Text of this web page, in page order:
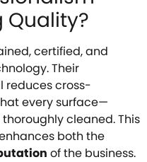
certified, and
Their
reduces cross-
every surface—
cleaned. This
both the
of the business.